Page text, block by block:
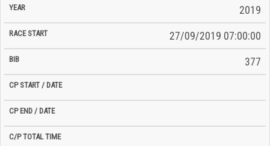
2019
27/09/2019 07:00:00
377